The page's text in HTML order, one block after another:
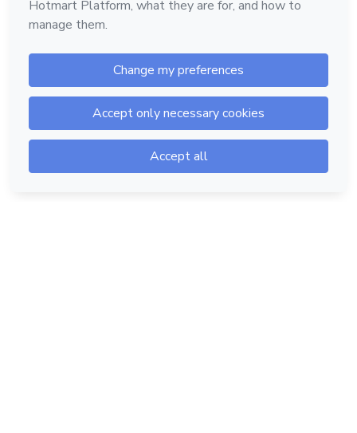
Hotmart — 2011-2026 © All rights reserved